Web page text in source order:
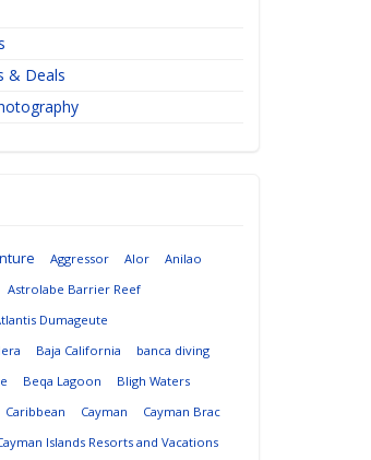
& Deals
Aggressor Alor
Anilao
Astrolabe Barrier Reef
Dumageute
Baja California
banca diving
Beqa Lagoon
Bligh Waters
Caribbean Cayman
Cayman Brac
Islands Resorts and Vacations